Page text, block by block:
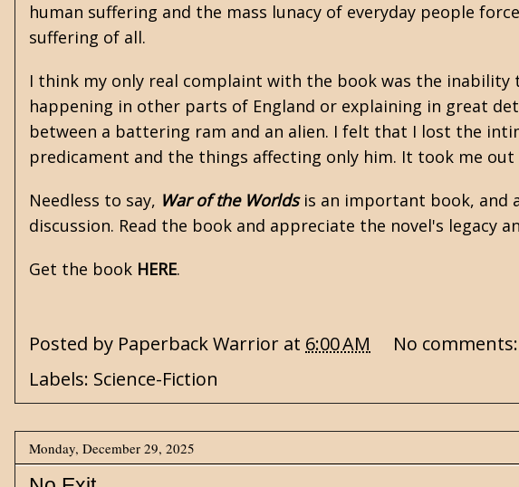
human suffering and the mass lunacy of everyday people
suffering of all.
I think my only real complaint with the book was the
happening in other parts of England or explaining in great
between a battering ram and an alien. I felt that I lost the
predicament and the things affecting only him. It took me
Needless to say, War of the Worldsis an important book, and
discussion. Read the book and appreciate the novel's legacy
Get the book HERE.
Posted by Paperback Warrior at 6:00 AM
No comments:
Labels: Science-Fiction
Monday, December 29, 2025